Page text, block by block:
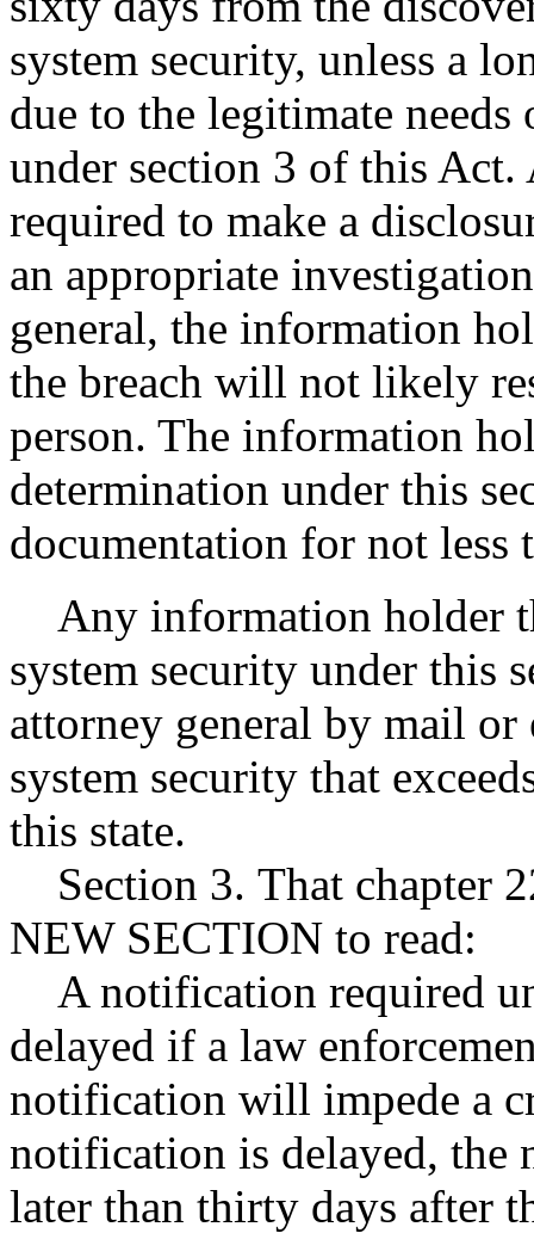
system security, unless a
due to the legitimate
under section 3 of this
required to make a
an appropriate
general, the information
the breach will not likely
person. The information
determination under this
documentation for not less
Any information holder
system security under this
attorney general by mail
system security that
this state.
Section 3. That chapter
NEW SECTION to read:
A notification required
delayed if a law
notification will impede a
notification is delayed, the
later than thirty days after